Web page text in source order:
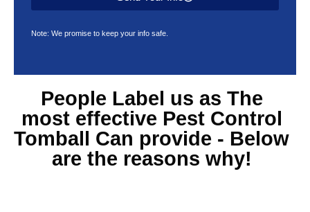
Note: We promise to keep your info safe.
People Label us as The
most effective Pest Control
Tomball Can provide - Below
are the reasons why!